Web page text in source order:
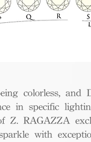
colorless, and
in specific
RAGAZZA
with